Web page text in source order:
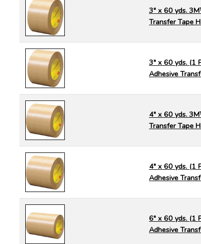
3" x 60 yds.
Transfer Tape
3" x 60 yds. (1
Adhesive
4" x 60 yds.
Transfer Tape
4" x 60 yds. (1
Adhesive
6" x 60 yds. (1
Adhesive